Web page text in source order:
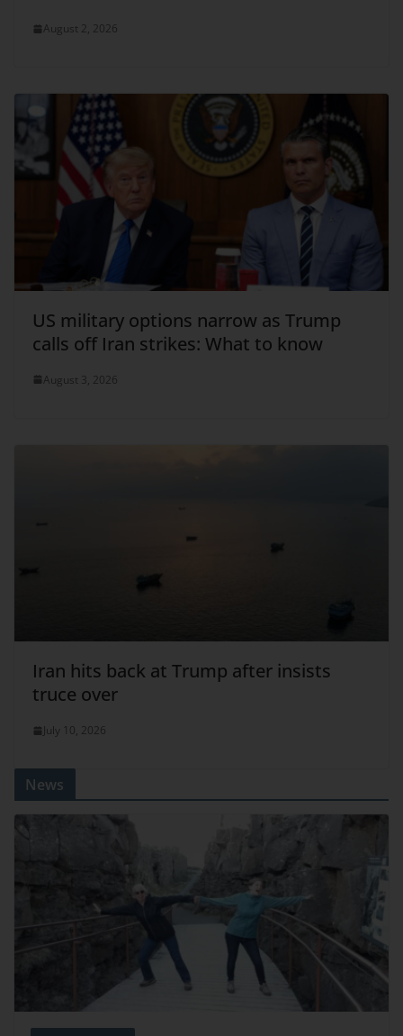
August 2, 2026
US military options narrow as Trump
calls off Iran strikes: What to know
August 3, 2026
Iran hits back at Trump after insists
truce over
July 10, 2026
News